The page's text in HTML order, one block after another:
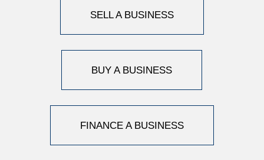
SELL A BUSINESS
BUY A BUSINESS
FINANCE A BUSINESS